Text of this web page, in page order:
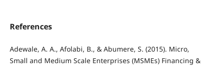
References
Adewale, A. A., Afolabi, B., & Abumere, S. (2015). Micro,
Small and Medium Scale Enterprises (MSMEs) Financing &